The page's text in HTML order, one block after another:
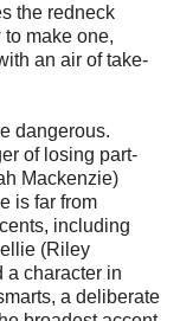
the redneck
make one,
an air of take-
dangerous.
of losing part-
Mackenzie)
is far from
including
(Riley
a character in
a deliberate